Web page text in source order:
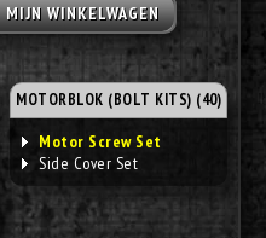
MIJN WINKELWAGEN
MOTORBLOK (BOLT KITS) (40)
Motor Screw Set
Side Cover Set